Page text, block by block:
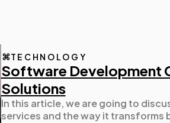
TECHNOLOGY
Software Development
Solutions
In this article, we are going to
services and the way it transforms